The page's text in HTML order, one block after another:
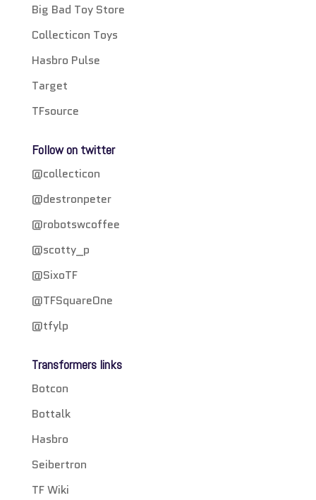
Big Bad Toy Store
Collecticon Toys
Hasbro Pulse
Target
TFsource
Follow on twitter
@collecticon
@destronpeter
@robotswcoffee
@scotty_p
@SixoTF
@TFSquareOne
@tfylp
Transformers links
Botcon
Bottalk
Hasbro
Seibertron
TF Wiki